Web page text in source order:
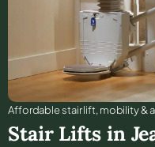
Affordable stair lift, mobility &
Stair Lifts in